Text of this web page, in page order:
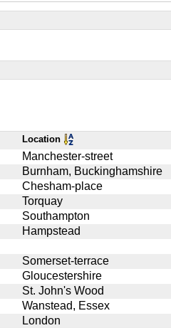
Location
Manchester-street
Burnham, Buckinghamshire
Chesham-place
Torquay
Southampton
Hampstead
Somerset-terrace
Gloucestershire
St. John's Wood
Wanstead, Essex
London